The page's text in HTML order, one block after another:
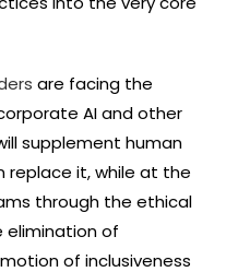
are facing the
AI and other
supplement human
replace it, while at the
through the ethical
elimination of
of inclusiveness